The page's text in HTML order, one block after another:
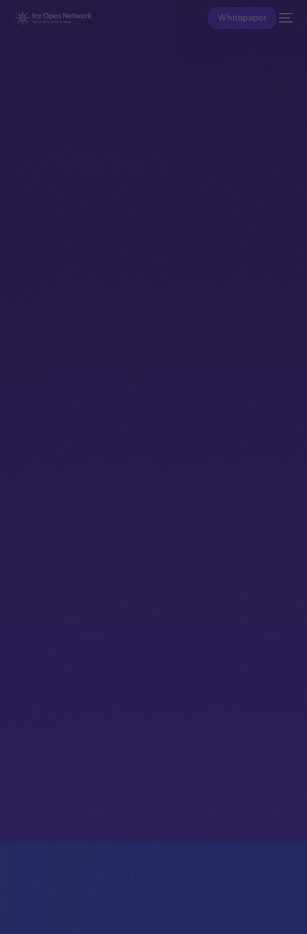
Whitepaper